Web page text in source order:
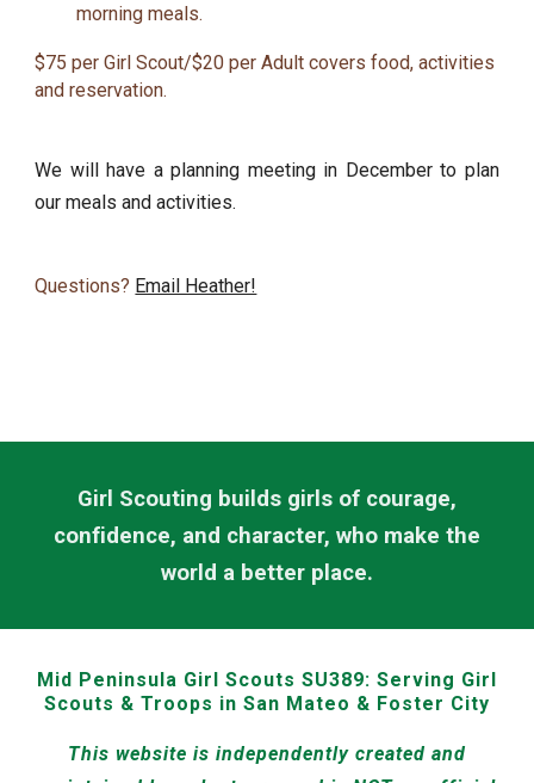
morning meals.
$75 per Girl Scout/$20 per Adult covers food, activities
and reservation.
We will have a planning meeting in December to plan
our meals and activities.
Questions? Email Heather!
Girl Scouting builds girls of courage,
confidence, and character, who make the
world a better place.
Mid Peninsula Girl Scouts SU389: Serving Girl
Scouts & Troops in San Mateo & Foster City
This website is independently created and